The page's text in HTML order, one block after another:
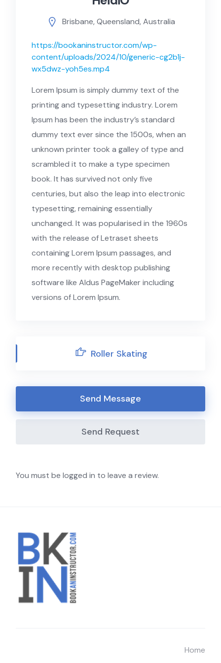
Brisbane, Queensland, Australia
https://bookaninstructor.com/wp-
content/uploads/2024/10/generic-cg2b1j-
wx5dwz-yoh5es.mp4
Lorem Ipsum is simply dummy text of the
printing and typesetting industry. Lorem
Ipsum has been the industry’s standard
dummy text ever since the 1500s, when an
unknown printer took a galley of type and
scrambled it to make a type specimen
book. It has survived not only five
centuries, but also the leap into electronic
typesetting, remaining essentially
unchanged. It was popularised in the 1960s
with the release of Letraset sheets
containing Lorem Ipsum passages, and
more recently with desktop publishing
software like Aldus PageMaker including
versions of Lorem Ipsum.
Roller Skating
Send Message
Send Request
You must be logged in to leave a review.
Home